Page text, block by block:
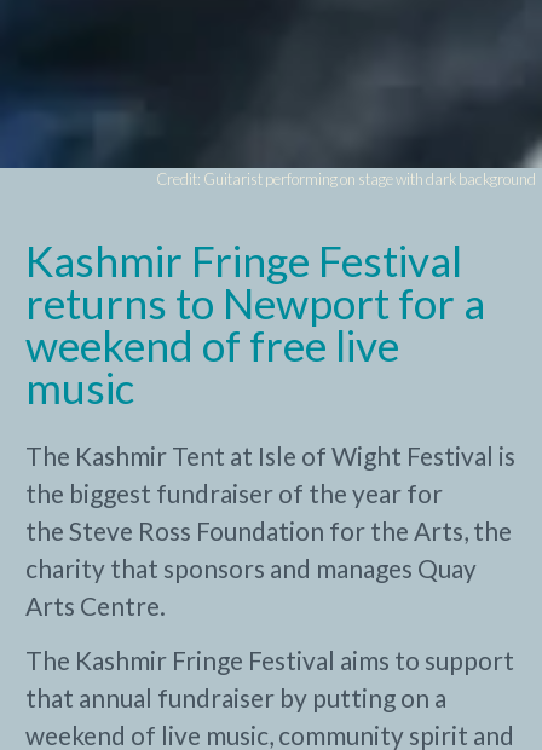
Credit: Guitarist performing on stage with dark background
Kashmir Fringe Festival
returns to Newport for a
weekend of free live
music
The Kashmir Tent at Isle of Wight Festival is
the biggest fundraiser of the year for
the Steve Ross Foundation for the Arts, the
charity that sponsors and manages Quay
Arts Centre.
The Kashmir Fringe Festival aims to support
that annual fundraiser by putting on a
weekend of live music, community spirit and